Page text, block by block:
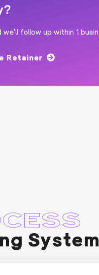
we’ll follow up within 1
Retainer